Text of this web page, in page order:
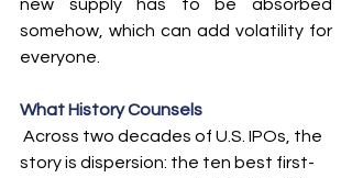
new supply has to be absorbed
somehow, which can add volatility for
everyone.
What History Counsels
Across two decades of U.S. IPOs, the
story is dispersion: the ten best first-